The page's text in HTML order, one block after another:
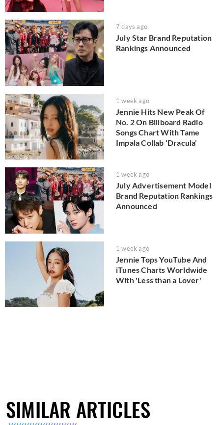
7 days ago
July Star Brand Reputation
Rankings Announced
1 week ago
Jennie Hits New Peak Of
No. 2 On Billboard Radio
Songs Chart With Tame
Impala Collab 'Dracula'
1 week ago
July Advertisement Model
Brand Reputation Rankings
Announced
1 week ago
Jennie Tops YouTube And
iTunes Charts Worldwide
With 'Less than a Lover'
SIMILAR ARTICLES